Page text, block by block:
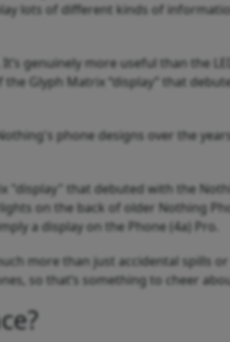
lots of different kinds of
genuinely more useful than the
Glyph Matrix “display” that
phone designs over the
"display" that debuted with the
on the back of older Nothing
a display on the Phone (4a) Pro.
more than just accidental spills
so that’s something to cheer